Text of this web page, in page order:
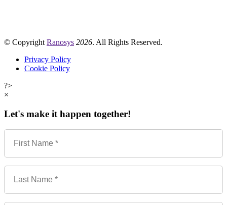
© Copyright Ranosys 2026. All Rights Reserved.
Privacy Policy
Cookie Policy
?>
×
Let's make it happen together!